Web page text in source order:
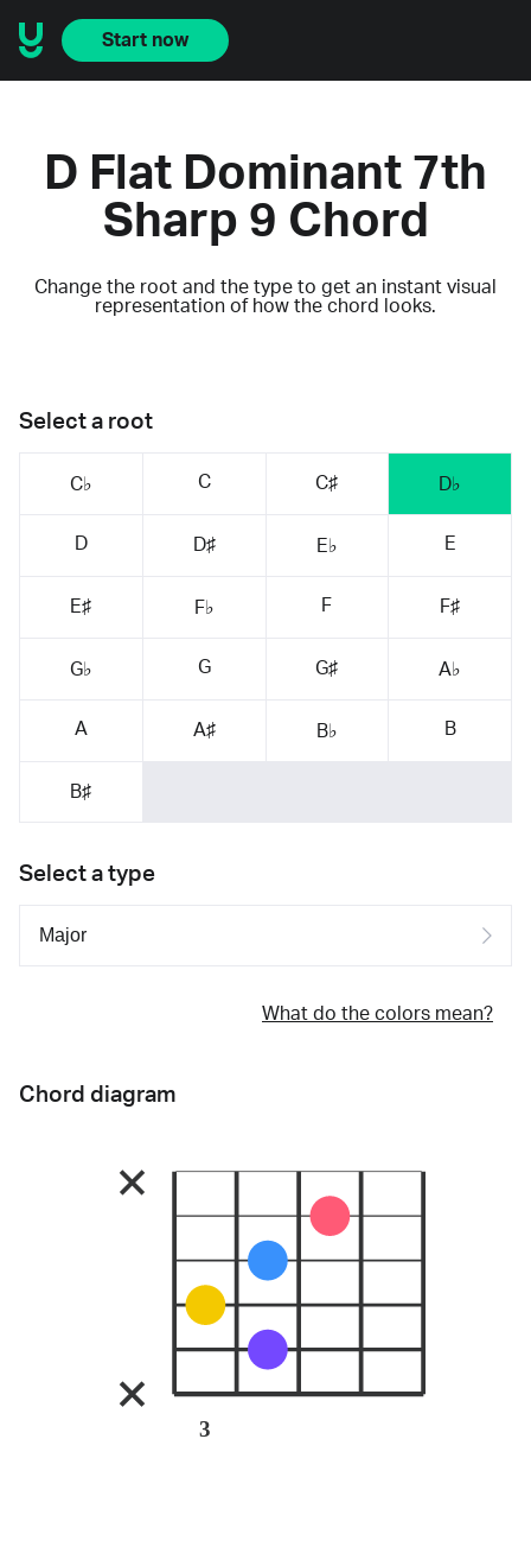
Start now
D Flat Dominant 7th
Sharp 9 Chord
Change the root and the type to get an instant visual
representation of how the chord looks.
Select a root
C♭ C C♯ D♭
D D♯ E♭ E
E♯ F♭ F F♯
G♭ G G♯ A♭
A A♯ B♭ B
B♯
Select a type
What do the colors mean?
Chord diagram
3